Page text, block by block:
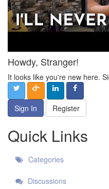
Howdy, Stranger!
It looks like you're new here.
Sign In Register
Quick Links
Categories
Discussions